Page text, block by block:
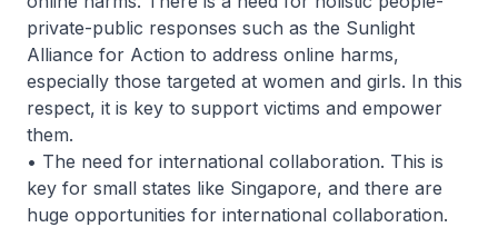
private-public responses such as the Sunlight
Alliance for Action to address online harms,
especially those targeted at women and girls. In this
respect, it is key to support victims and empower
them.
• The need for international collaboration. This is
key for small states like Singapore, and there are
huge opportunities for international collaboration.